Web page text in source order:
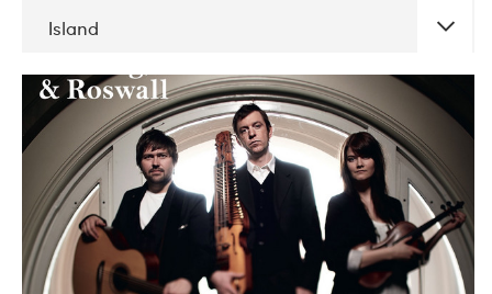
Island
DATE CONCERTS
10-2017 Lutakko
10-2017 Tavastia Klubi